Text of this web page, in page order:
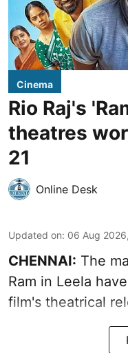
Cinema
Rio Raj's
theatres
21
Online Desk
Updated on: 06 Aug
CHENNAI: The
Ram in Leela
film's theatrical